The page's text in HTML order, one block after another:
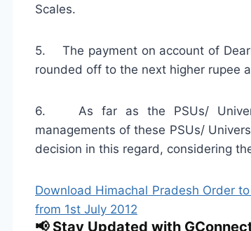
Scales.
5. The payment on account of
rounded off to the next higher rupee
6. As far as the PSUs/
managements of these PSUs/
decision in this regard, considering
Download Himachal Pradesh Order
from 1st July 2012
📢 Stay Updated with